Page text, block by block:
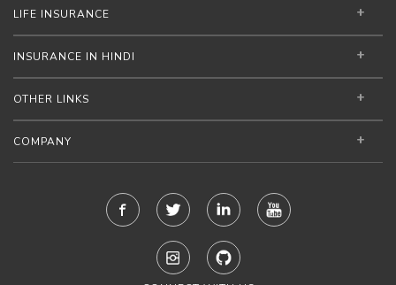
LIFE INSURANCE
INSURANCE IN HINDI
OTHER LINKS
COMPANY